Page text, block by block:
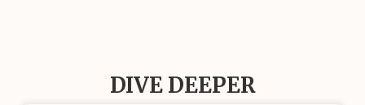
DIVE DEEPER